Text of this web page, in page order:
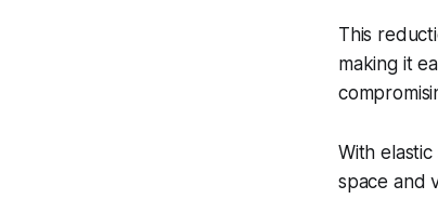
This
making it
With
space and